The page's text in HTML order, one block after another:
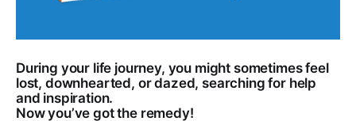
During your life journey, you might sometimes feel
lost, downhearted, or dazed, searching for help
and inspiration.
Now you’ve got the remedy!